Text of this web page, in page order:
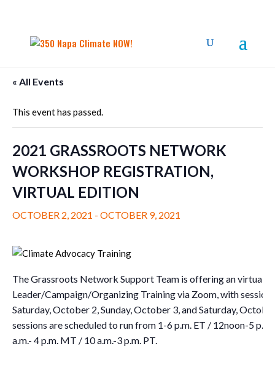
« All Events
This event has passed.
2021 GRASSROOTS NETWORK
WORKSHOP REGISTRATION,
VIRTUAL EDITION
OCTOBER 2, 2021 - OCTOBER 9, 2021
The Grassroots Network Support Team is offering an virtual
Leader/Campaign/Organizing Training via Zoom, with
Saturday, October 2, Sunday, October 3, and Saturday,
sessions are scheduled to run from 1-6 p.m. ET / 12noon-5
a.m.- 4 p.m. MT / 10 a.m.-3 p.m. PT.